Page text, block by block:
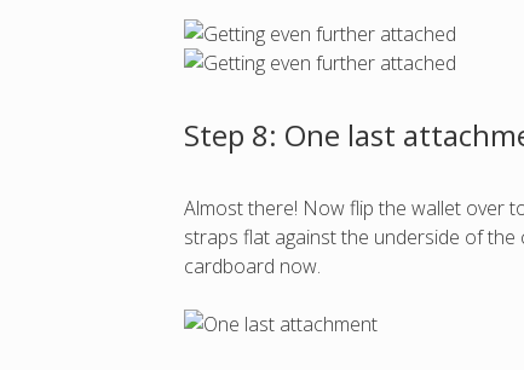
Step 8: One last
Almost there! Now flip the wallet over
straps flat against the underside of
cardboard now.